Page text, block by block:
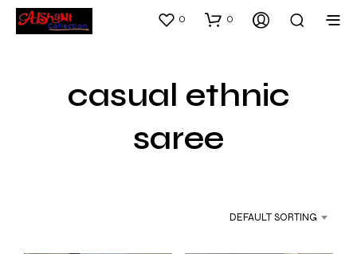
0 0
casual ethnic
saree
DEFAULT SORTING